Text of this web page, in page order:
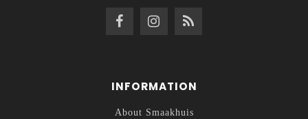
INFORMATION
About Smaakhuis